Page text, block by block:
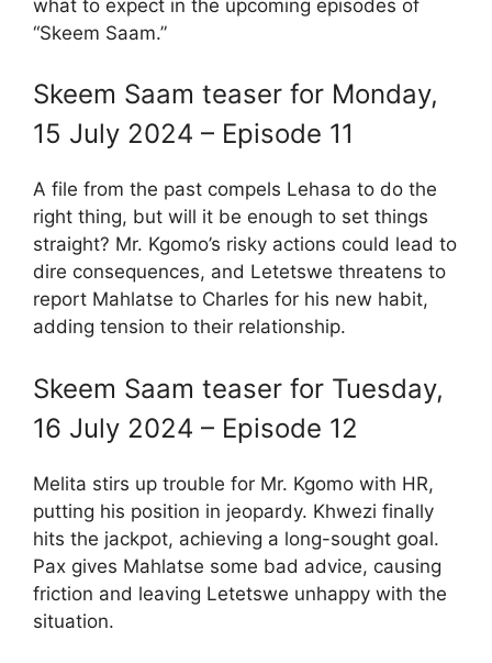
what to expect in the upcoming episodes of
“Skeem Saam.”
Skeem Saam teaser for Monday,
15 July 2024 – Episode 11
A file from the past compels Lehasa to do the
right thing, but will it be enough to set things
straight? Mr. Kgomo’s risky actions could lead to
dire consequences, and Letetswe threatens to
report Mahlatse to Charles for his new habit,
adding tension to their relationship.
Skeem Saam teaser for Tuesday,
16 July 2024 – Episode 12
Melita stirs up trouble for Mr. Kgomo with HR,
putting his position in jeopardy. Khwezi finally
hits the jackpot, achieving a long-sought goal.
Pax gives Mahlatse some bad advice, causing
friction and leaving Letetswe unhappy with the
situation.